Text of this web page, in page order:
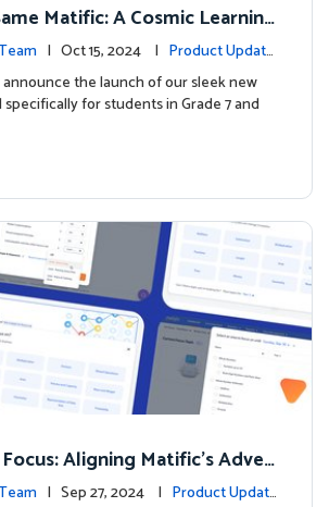
Matific: A Cosmic Learning
🚀🌌
| Oct 15, 2024 | Product Update
the launch of our sleek new
for students in Grade 7 and
Aligning Matific's Adven
Classroom Learning
| Sep 27, 2024 | Product Update